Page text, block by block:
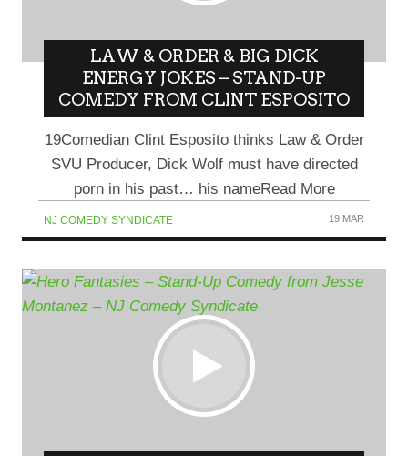
LAW & ORDER & BIG DICK
ENERGY JOKES – STAND-UP
COMEDY FROM CLINT ESPOSITO
19Comedian Clint Esposito thinks Law & Order
SVU Producer, Dick Wolf must have directed
porn in his past… his nameRead More
NJ COMEDY SYNDICATE 19 MAR